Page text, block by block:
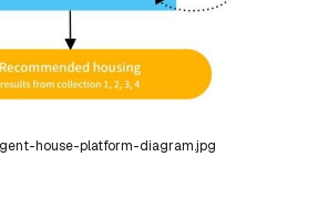
house-platform-diagram.jpg